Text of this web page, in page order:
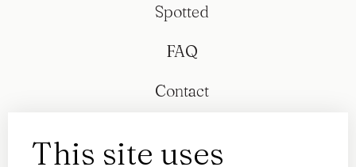
This site uses
Spotted
FAQ
Contact